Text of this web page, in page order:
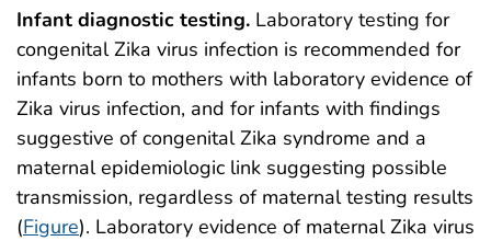
Infant diagnostic testing. Laboratory testing for
congenital Zika virus infection is recommended for
infants born to mothers with laboratory evidence of
Zika virus infection, and for infants with findings
suggestive of congenital Zika syndrome and a
maternal epidemiologic link suggesting possible
transmission, regardless of maternal testing results
(Figure). Laboratory evidence of maternal Zika virus